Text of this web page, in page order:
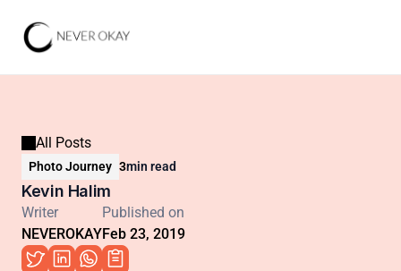
All Posts
Photo Journey 3min read
Kevin Halim
Writer
NEVEROKAY
Published on
Feb 23, 2019